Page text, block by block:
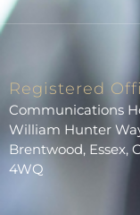
Registered
Communications
William Hunter
Brentwood, Essex,
4WQ